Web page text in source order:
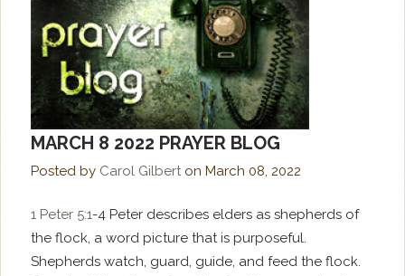
MARCH 8 2022 PRAYER BLOG
Posted by Carol GilbertonMarch 08, 2022
1 Peter 5:1-4 Peter describes elders as shepherds of
the flock, a word picture that is purposeful.
Shepherds watch, guard, guide, and feed the flock.